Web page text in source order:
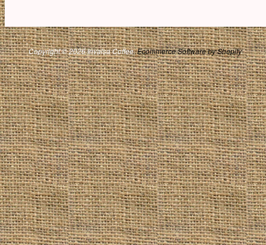
Copyright © 2026 Invalsa Coffee.Ecommerce Software by Shopify.